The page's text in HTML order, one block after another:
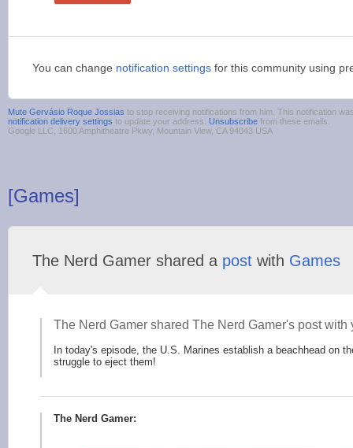
You can change notification settings for this community using
Mute Gervásio Roque Jossias to stop receiving notifications from him. This notification
notification delivery settings to update your address. Unsubscribe from these emails.
Google LLC, 1600 Amphitheatre Pkwy, Mountain View, CA 94043 USA
[Games]
The Nerd Gamer shared a post with Games
The Nerd Gamer shared The Nerd Gamer's post with
In today's episode, the U.S. Marines establish a beachhead on
struggle to eject them!
The Nerd Gamer: